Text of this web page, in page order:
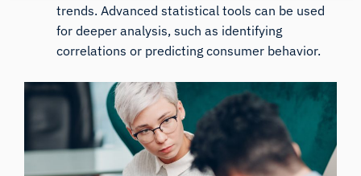
trends. Advanced statistical tools can be used
for deeper analysis, such as identifying
correlations or predicting consumer behavior.